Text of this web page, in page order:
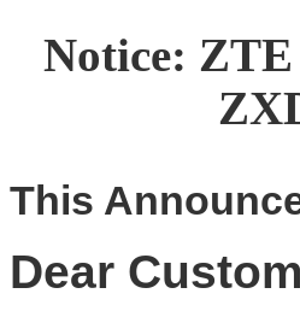
Notice:
This A
Dear C